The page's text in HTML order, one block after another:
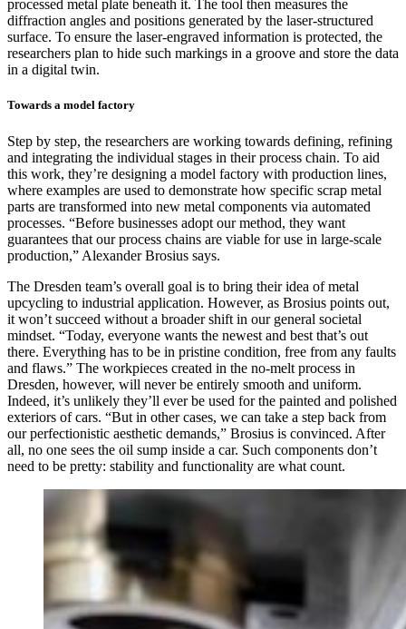
processed metal plate beneath it. The tool then measures the
diffraction angles and positions generated by the laser-structured
surface. To ensure the laser-engraved information is protected, the
researchers plan to hide such markings in a groove and store the data
in a digital twin.
Towards a model factory
Step by step, the researchers are working towards defining, refining
and integrating the individual stages in their process chain. To aid
this work, they’re designing a model factory with production lines,
where examples are used to demonstrate how specific scrap metal
parts are transformed into new metal components via automated
processes. “Before businesses adopt our method, they want
guarantees that our process chains are viable for use in large-scale
production,” Alexander Brosius says.
The Dresden team’s overall goal is to bring their idea of metal
upcycling to industrial application. However, as Brosius points out,
it won’t succeed without a broader shift in our general societal
mindset. “Today, everyone wants the newest and best that’s out
there. Everything has to be in pristine condition, free from any faults
and flaws.” The workpieces created in the no-melt process in
Dresden, however, will never be entirely smooth and uniform.
Indeed, it’s unlikely they’ll ever be used for the painted and polished
exteriors of cars. “But in other cases, we can take a step back from
our perfectionistic aesthetic demands,” Brosius is convinced. After
all, no one sees the oil sump inside a car. Such components don’t
need to be pretty: stability and functionality are what count.